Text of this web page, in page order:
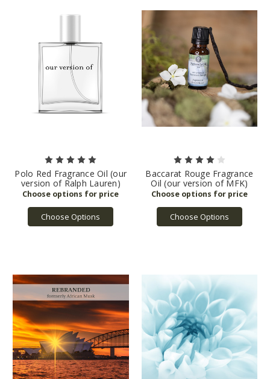
Polo Red Fragrance Oil (our
version of Ralph Lauren)
Choose Options
Baccarat Rouge Fragrance
Oil (our version of MFK)
Choose Options